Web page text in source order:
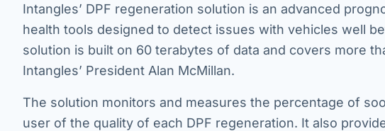
Intangles’ DPF regeneration solution is an advanced
health tools designed to detect issues with vehicles well
solution is built on 60 terabytes of data and covers more
Intangles’ President Alan McMillan.
The solution monitors and measures the percentage of
user of the quality of each DPF regeneration. It also